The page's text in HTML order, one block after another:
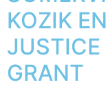
KOZIK
JUSTICE
GRANT